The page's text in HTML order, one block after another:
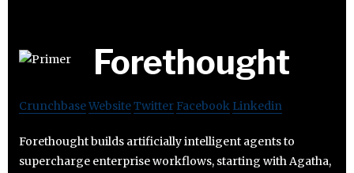
Forethought
CrunchbaseWebsiteTwitter Facebook Linkedin
Forethought builds artificially intelligent agents to
supercharge enterprise workflows, starting with Agatha,